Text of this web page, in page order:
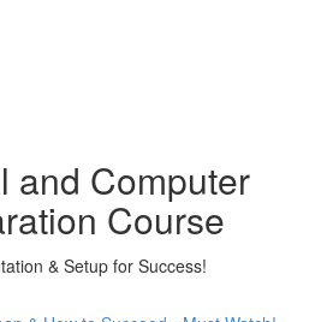
and Computer
Course
& Setup for Success!